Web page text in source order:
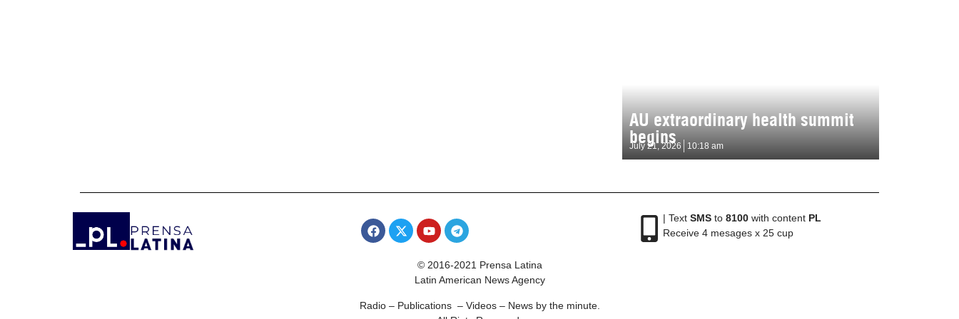
AU extraordinary health summit
begins
July 21, 2026 10:18 am
| Text SMSto 8100with content PL
Receive 4 mesages x 25 cup
© 2016-2021 Prensa Latina
Latin American News Agency
Radio – Publications – Videos – News by the minute.